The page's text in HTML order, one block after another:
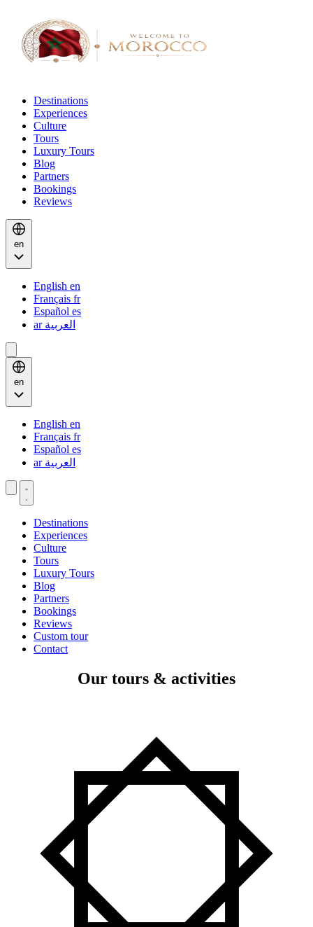
Destinations
Experiences
Culture
Tours
Luxury Tours
Blog
Partners
Bookings
Reviews
en
English en
Français fr
Español es
العربية ar
en
English en
Français fr
Español es
العربية ar
Destinations
Experiences
Culture
Tours
Luxury Tours
Blog
Partners
Bookings
Reviews
Custom tour
Contact
Our tours & activities